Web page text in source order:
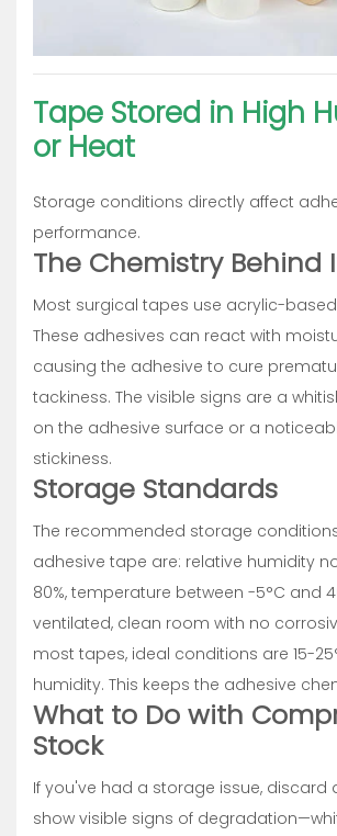
Tape Stored in High
or Heat
Storage conditions directly affect
performance.
The Chemistry Behind
Most surgical tapes use acrylic-
These adhesives can react with
causing the adhesive to cure
tackiness. The visible signs are a
on the adhesive surface or a
stickiness.
Storage Standards
The recommended storage
adhesive tape are: relative humidity
80%, temperature between -5°C and
ventilated, clean room with no
most tapes, ideal conditions are 15-
humidity. This keeps the adhesive
What to Do with
Stock
If you've had a storage issue, discard
show visible signs of